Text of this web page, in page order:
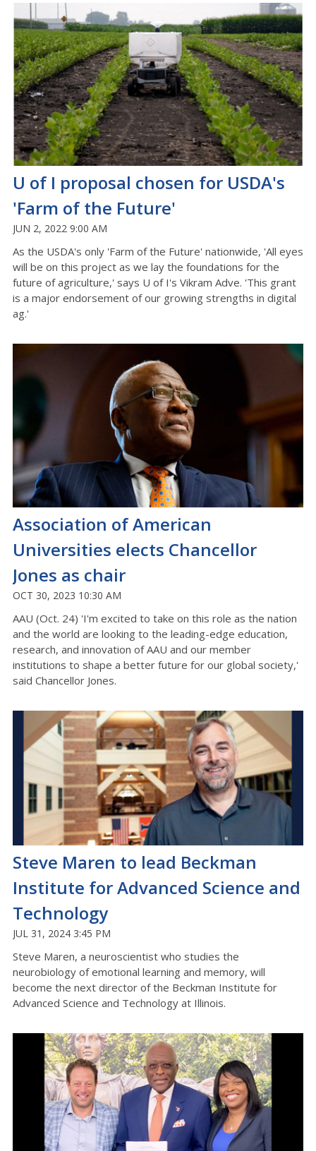
U of I proposal chosen for USDA's
'Farm of the Future'
JUN 2, 2022 9:00 AM
As the USDA's only 'Farm of the Future' nationwide, 'All eyes
will be on this project as we lay the foundations for the
future of agriculture,' says U of I's Vikram Adve. 'This grant
is a major endorsement of our growing strengths in digital
ag.'
Association of American
Universities elects Chancellor
Jones as chair
OCT 30, 2023 10:30 AM
AAU (Oct. 24) 'I'm excited to take on this role as the nation
and the world are looking to the leading-edge education,
research, and innovation of AAU and our member
institutions to shape a better future for our global society,'
said Chancellor Jones.
Steve Maren to lead Beckman
Institute for Advanced Science and
Technology
JUL 31, 2024 3:45 PM
Steve Maren, a neuroscientist who studies the
neurobiology of emotional learning and memory, will
become the next director of the Beckman Institute for
Advanced Science and Technology at Illinois.